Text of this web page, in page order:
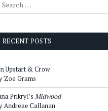
RECENT POSTS
Upstart & Crow
Zoe Grams
Prikryl’s Midwood
Andreae Callanan